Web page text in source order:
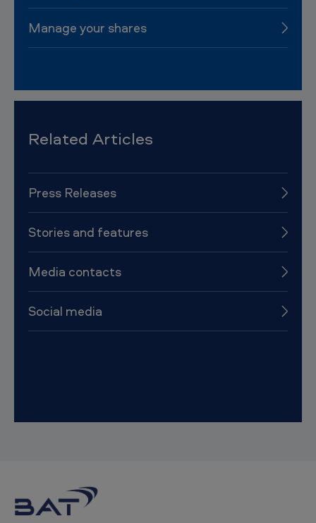
Manage your shares
Related Articles
Press Releases
Stories and features
Media contacts
Social media